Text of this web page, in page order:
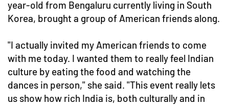
year-old from Bengaluru currently living in South
Korea, brought a group of American friends along.
"I actually invited my American friends to come
with me today. I wanted them to really feel Indian
culture by eating the food and watching the
dances in person," she said. "This event really lets
us show how rich India is, both culturally and in